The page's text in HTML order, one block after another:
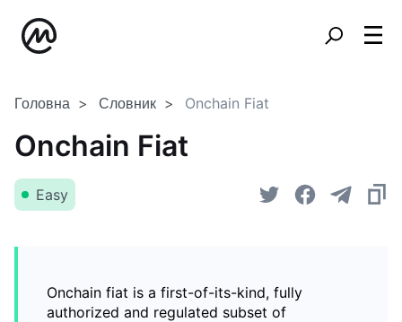
Головна Словник Onchain Fiat
Onchain Fiat
Easy
Onchain fiat is a first-of-its-kind, fully
authorized and regulated subset of